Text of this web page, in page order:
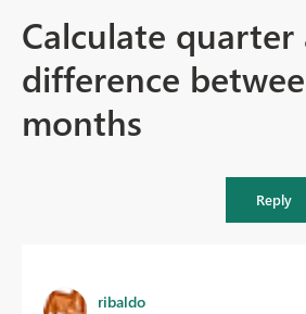
Calculate quarter
difference
months
Reply
ribaldo